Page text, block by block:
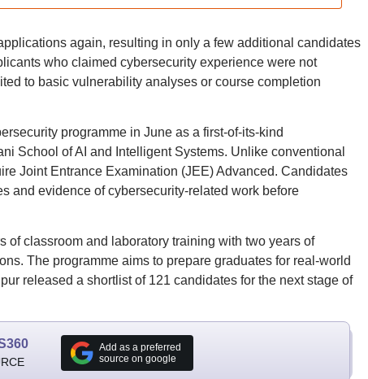
again, resulting in only a few additional candidates
who claimed cybersecurity experience were not
to basic vulnerability analyses or course completion
programme in June as a first-of-its-kind
School of AI and Intelligent Systems. Unlike conventional
Joint Entrance Examination (JEE) Advanced. Candidates
and evidence of cybersecurity-related work before
of classroom and laboratory training with two years of
The programme aims to prepare graduates for real-world
released a shortlist of 121 candidates for the next stage of
Add as a preferred
source on google